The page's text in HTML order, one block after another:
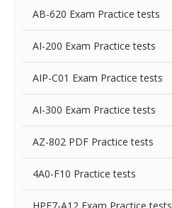
AB-620 Exam Practice tests
AI-200 Exam Practice tests
AIP-C01 Exam Practice tests
AI-300 Exam Practice tests
AZ-802 PDF Practice tests
4A0-F10 Practice tests